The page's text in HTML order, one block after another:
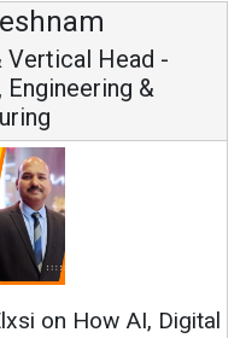
Head -
&
on How AI, Digital